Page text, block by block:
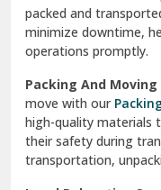
Udaipur
Udhampur
Una
Uttarkashi
Vaishali
packed and
minimize downtime,
operations promptly.
Packing And Moving
move with our
high-quality materials
their safety during
transportation,